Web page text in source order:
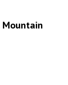
Mountain